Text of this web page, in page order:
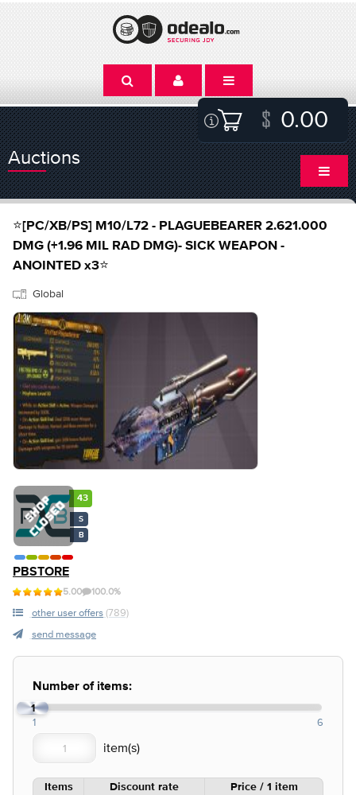
0.00
Auctions
⭐[PC/XB/PS] M10/L72 - PLAGUEBEARER 2.621.000
DMG (+1.96 MIL RAD DMG)- SICK WEAPON -
ANOINTED x3⭐
Global
43
S
B
PBSTORE
5.00 100.0%
other user offers (789)
send message
Number of items:
1
1 6
Items Discount rate Price / 1 item